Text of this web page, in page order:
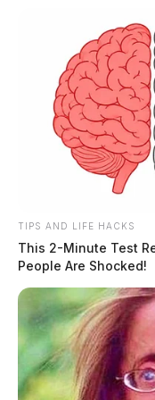
TIPS AND LIFE HACKS
This 2-Minute Test
People Are Shocked!